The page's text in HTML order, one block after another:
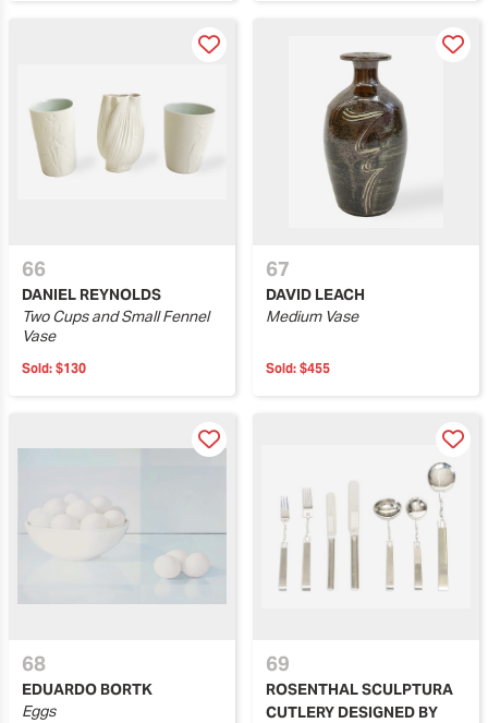
66
DANIEL REYNOLDS
Two Cups and Small Fennel
Vase
Sold: $130
67
DAVID LEACH
Medium Vase
Sold: $455
68
EDUARDO BORTK
Eggs
69
ROSENTHAL SCULPTURA
CUTLERY DESIGNED BY